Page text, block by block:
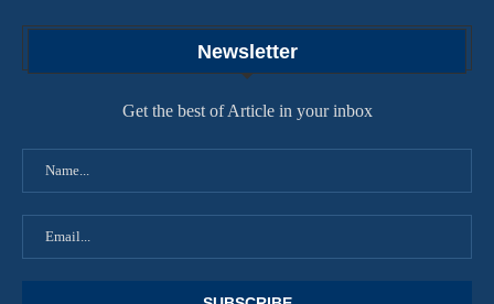
Newsletter
Get the best of Article in your inbox